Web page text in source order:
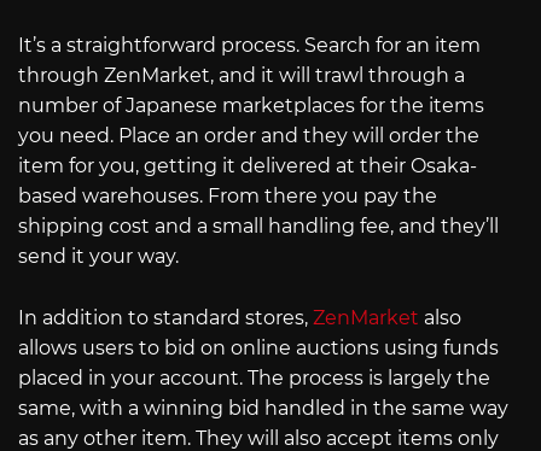
It’s a straightforward process. Search for an item
through ZenMarket, and it will trawl through a
number of Japanese marketplaces for the items
you need. Place an order and they will order the
item for you, getting it delivered at their Osaka-
based warehouses. From there you pay the
shipping cost and a small handling fee, and they’ll
send it your way.
In addition to standard stores, ZenMarket also
allows users to bid on online auctions using funds
placed in your account. The process is largely the
same, with a winning bid handled in the same way
as any other item. They will also accept items only